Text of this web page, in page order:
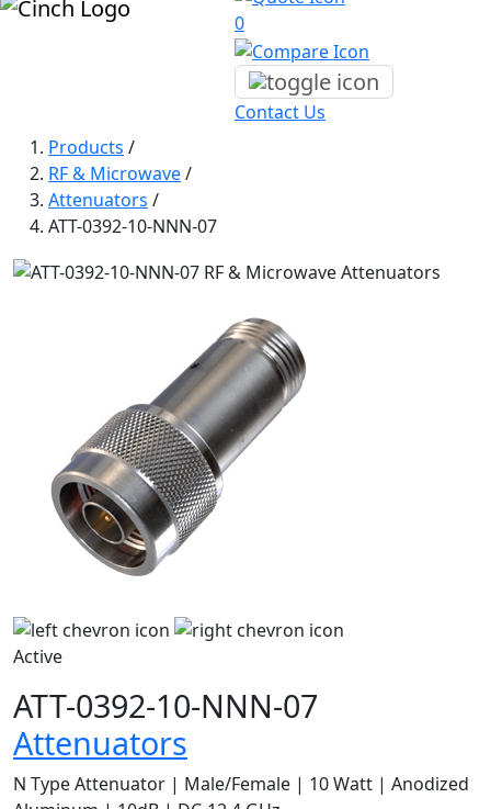
0
Contact Us
Products /
RF & Microwave/
Attenuators /
ATT-0392-10-NNN-07
Active
ATT-0392-10-NNN-07
Attenuators
N Type Attenuator | Male/Female | 10 Watt | Anodized